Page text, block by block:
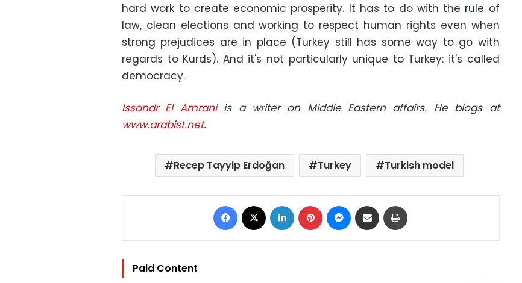
hard work to create economic prosperity. It has to do with the rule of
law, clean elections and working to respect human rights even when
strong prejudices are in place (Turkey still has some way to go with
regards to Kurds). And it's not particularly unique to Turkey: it's called
democracy.
Issandr El Amraniis a writer on Middle Eastern affairs. He blogs at
www.arabist.net.
Recep Tayyip Erdoğan Turkey Turkish model
Facebook LinkedIn Pinterest Messenger
Share via Email
Paid Content